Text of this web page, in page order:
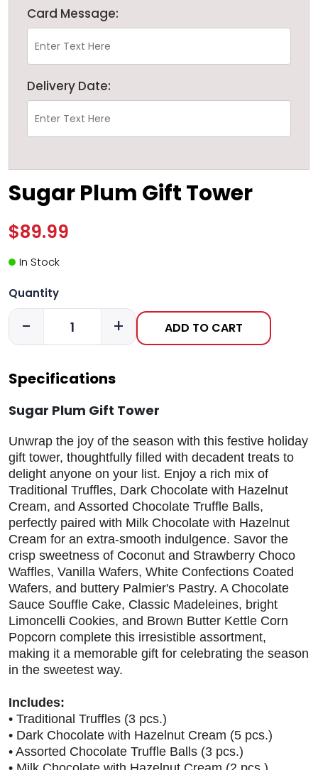
Card Message:
Delivery Date:
Sugar Plum Gift Tower
$89.99
In Stock
Quantity
- + ADD TO CART
Specifications
Sugar Plum Gift Tower
Unwrap the joy of the season with this festive holiday
gift tower, thoughtfully filled with decadent treats to
delight anyone on your list. Enjoy a rich mix of
Traditional Truffles, Dark Chocolate with Hazelnut
Cream, and Assorted Chocolate Truffle Balls,
perfectly paired with Milk Chocolate with Hazelnut
Cream for an extra-smooth indulgence. Savor the
crisp sweetness of Coconut and Strawberry Choco
Waffles, Vanilla Wafers, White Confections Coated
Wafers, and buttery Palmier's Pastry. A Chocolate
Sauce Souffle Cake, Classic Madeleines, bright
Limoncelli Cookies, and Brown Butter Kettle Corn
Popcorn complete this irresistible assortment,
making it a memorable gift for celebrating the season
in the sweetest way.
Includes:
• Traditional Truffles (3 pcs.)
• Dark Chocolate with Hazelnut Cream (5 pcs.)
• Assorted Chocolate Truffle Balls (3 pcs.)